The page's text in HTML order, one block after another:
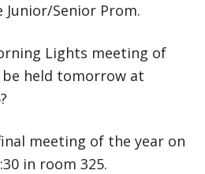
Senior Prom.
Lights meeting of
held tomorrow at
meeting of the year on
in room 325.